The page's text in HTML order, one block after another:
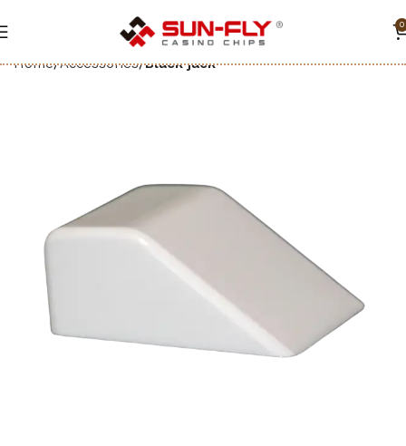
0
Home Accessories Black jack